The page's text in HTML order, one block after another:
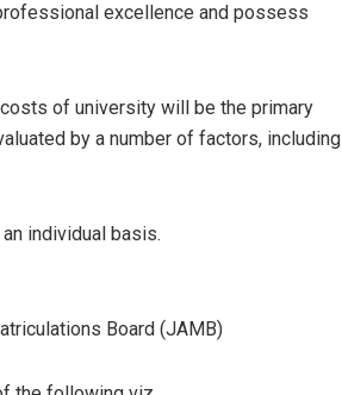
excellence and possess
of university will be the primary
by a number of factors, including
individual basis.
Board (JAMB)